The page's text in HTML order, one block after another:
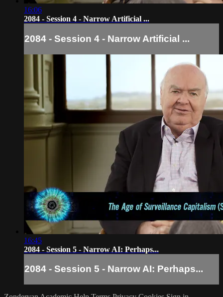
16:06
2084 - Session 4 - Narrow Artificial ...
2084 - Session 4 - Narrow Artificial ...
16:45
2084 - Session 5 - Narrow AI: Perhaps...
2084 - Session 5 - Narrow AI: Perhaps...